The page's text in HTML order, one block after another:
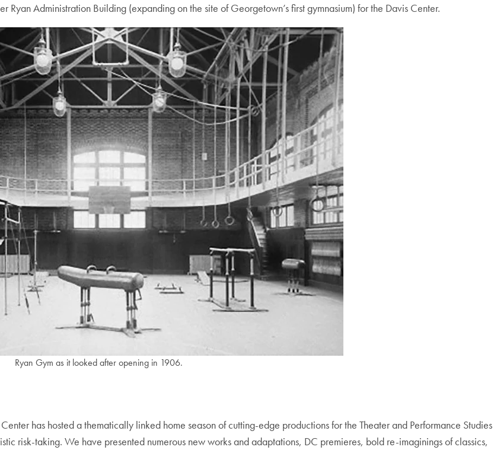
Administration Building (expanding on the site of Georgetown’s first gymnasium) for the Davis Center.
Ryan Gym as it looked after opening in 1906.
has hosted a thematically linked home season of cutting-edge productions for the Theater and Performance Studies
risk-taking. We have presented numerous new works and adaptations, DC premieres, bold re-imaginings of classics,